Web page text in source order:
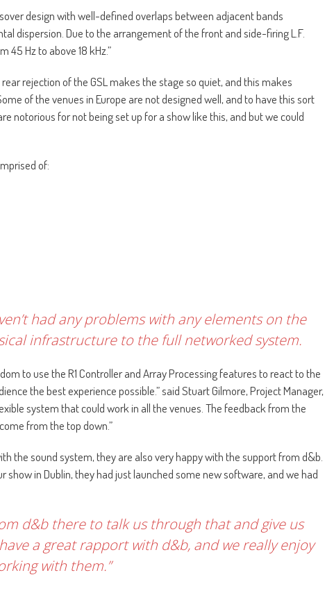
design with well-defined overlaps between adjacent bands
dispersion. Due to the arrangement of the front and side-firing L.F.
45 Hz to above 18 kHz.”
rejection of the GSL makes the stage so quiet, and this makes
of the venues in Europe are not designed well, and to have this sort
notorious for not being set up for a show like this, and but we could
of:
had any problems with any elements on the
infrastructure to the full networked system.
to use the R1 Controller and Array Processing features to react to the
the best experience possible.” said Stuart Gilmore, Project Manager,
system that could work in all the venues. The feedback from the
from the top down.”
the sound system, they are also very happy with the support from d&b.
show in Dublin, they had just launched some new software, and we had
d&b there to talk us through that and give us
a great rapport with d&b, and we really enjoy
with them.”